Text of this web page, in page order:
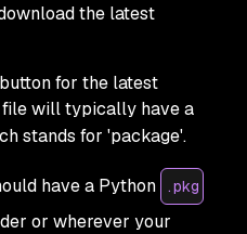
the latest
for the latest
file will typically have a
stands for 'package'.
have a Python .pkg
or wherever your